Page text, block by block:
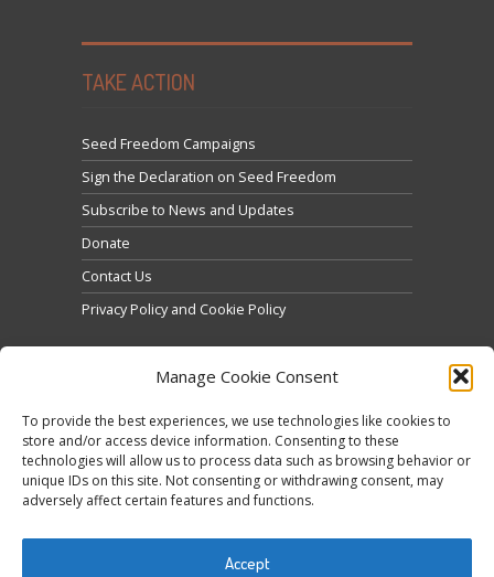
Manage Cookie Consent
To provide the best experiences, we use technologies like cookies to
store and/or access device information. Consenting to these
technologies will allow us to process data such as browsing behavior or
unique IDs on this site. Not consenting or withdrawing consent, may
adversely affect certain features and functions.
Accept
TAKE ACTION
Seed Freedom Campaigns
Sign the Declaration on Seed Freedom
Subscribe to News and Updates
Donate
Contact Us
Privacy Policy and Cookie Policy
Tweets by @occupytheseed
Click to accept marketing cookies and enable this
content